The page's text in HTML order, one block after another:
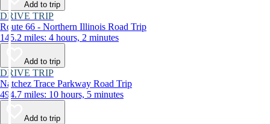
Add to trip
DRIVE TRIP
Route 66 - Northern Illinois Road Trip
145.2 miles: 4 hours, 2 minutes
Add to trip
DRIVE TRIP
Natchez Trace Parkway Road Trip
494.7 miles: 10 hours, 5 minutes
Add to trip